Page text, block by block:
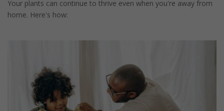
Your plants can continue to thrive even when you're away from
home. Here's how: